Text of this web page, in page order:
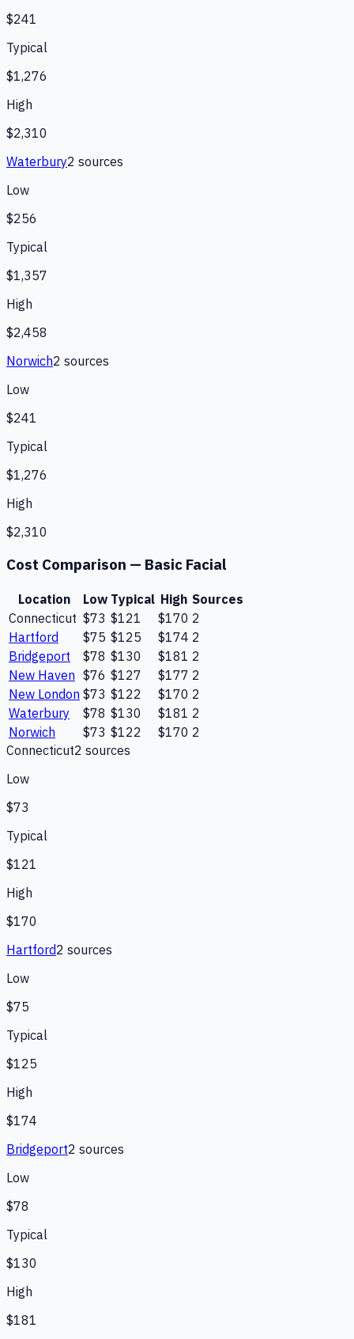
$241
Typical
$1,276
High
$2,310
Waterbury2 sources
Low
$256
Typical
$1,357
High
$2,458
Norwich2 sources
Low
$241
Typical
$1,276
High
$2,310
Cost Comparison — Basic Facial
Location Low Typical High Sources
Connecticut $73 $121 $170 2
Hartford
$75 $125 $174 2
Bridgeport
$78 $130 $181 2
New Haven $76 $127 $177 2
New London $73 $122 $170 2
Waterbury
$78 $130 $181 2
Norwich
$73 $122 $170 2
Connecticut2 sources
Low
$73
Typical
$121
High
$170
Hartford2 sources
Low
$75
Typical
$125
High
$174
Bridgeport2 sources
Low
$78
Typical
$130
High
$181